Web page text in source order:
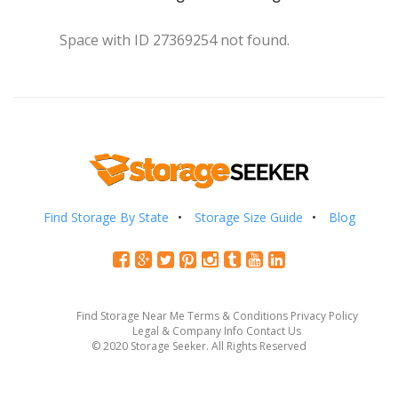
Space with ID 27369254 not found.
Find Storage By State Storage Size Guide Blog
Find Storage Near Me Terms & Conditions Privacy Policy
Legal & Company Info Contact Us
© 2020 Storage Seeker. All Rights Reserved